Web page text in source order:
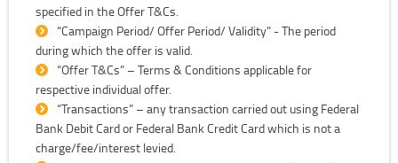
specified in the Offer T&Cs.
“Campaign Period/ Offer Period/ Validity" - The period
during which the offer is valid.
“Offer T&Cs” – Terms & Conditions applicable for
respective individual offer.
“Transactions” – any transaction carried out using Federal
Bank Debit Card or Federal Bank Credit Card which is not a
charge/fee/interest levied.